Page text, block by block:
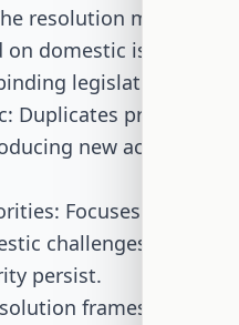
resolution might
domestic issues,
legislation.
Duplicates previous
new actions or
Focuses on
challenges like
persist.
frames the